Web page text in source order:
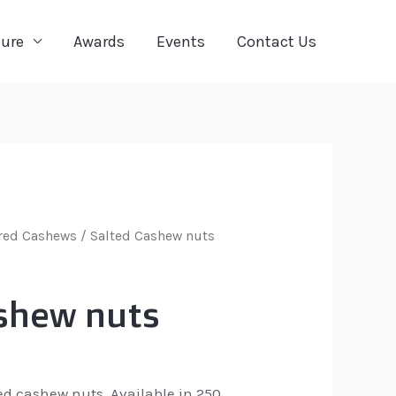
Awards Events Contact Us
Cashews / Salted Cashew nuts
nuts